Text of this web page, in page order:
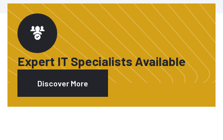
Expert IT Specialists Available
Discover More